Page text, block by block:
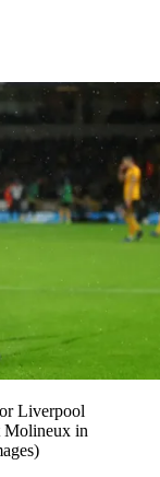
Liverpool
Molineux in